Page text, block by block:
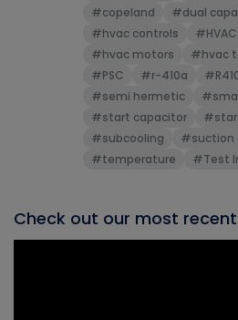
#copeland
#dual
#hvac controls
#hvac motors
#hvac
#PSC
#r-410a
#semi hermetic
#start capacitor
#subcooling
#suction
#temperature
#Test
Check out our most